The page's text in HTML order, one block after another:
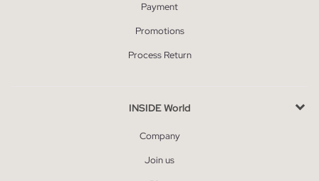
Payment
Promotions
Process Return
INSIDE World
Company
Join us